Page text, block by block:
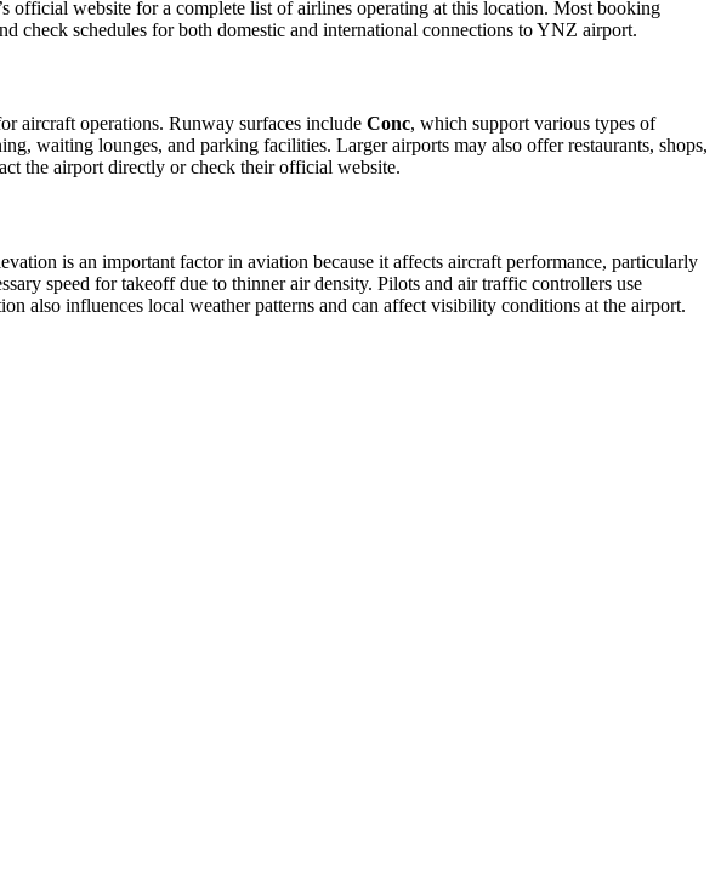
official website for a complete list of airlines operating at this location. Most booking
check schedules for both domestic and international connections to YNZ airport.
aircraft operations. Runway surfaces include Conc, which support various types of
waiting lounges, and parking facilities. Larger airports may also offer restaurants, shops,
the airport directly or check their official website.
is an important factor in aviation because it affects aircraft performance, particularly
speed for takeoff due to thinner air density. Pilots and air traffic controllers use
also influences local weather patterns and can affect visibility conditions at the airport.